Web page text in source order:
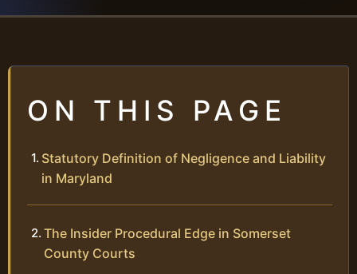
ON THIS PAGE
Statutory Definition of Negligence and Liability
in Maryland
The Insider Procedural Edge in Somerset
County Courts